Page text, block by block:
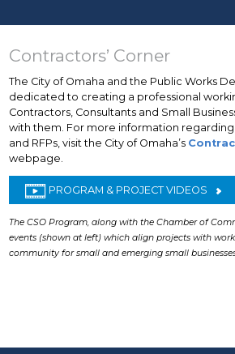
Contractors’ Corner
The City of Omaha and the Public Works
dedicated to creating a professional
Contractors, Consultants and Small
with them. For more information
and RFPs, visit the City of Omaha’s
webpage.
PROGRAM & PROJECT VIDEOS
The CSO Program, along with the Chamber of
events (shown at left) which align projects with
community for small and emerging small